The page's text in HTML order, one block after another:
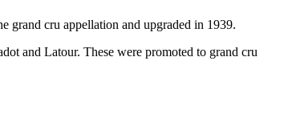
grand cru appellation and upgraded in 1939.
and Latour. These were promoted to grand cru